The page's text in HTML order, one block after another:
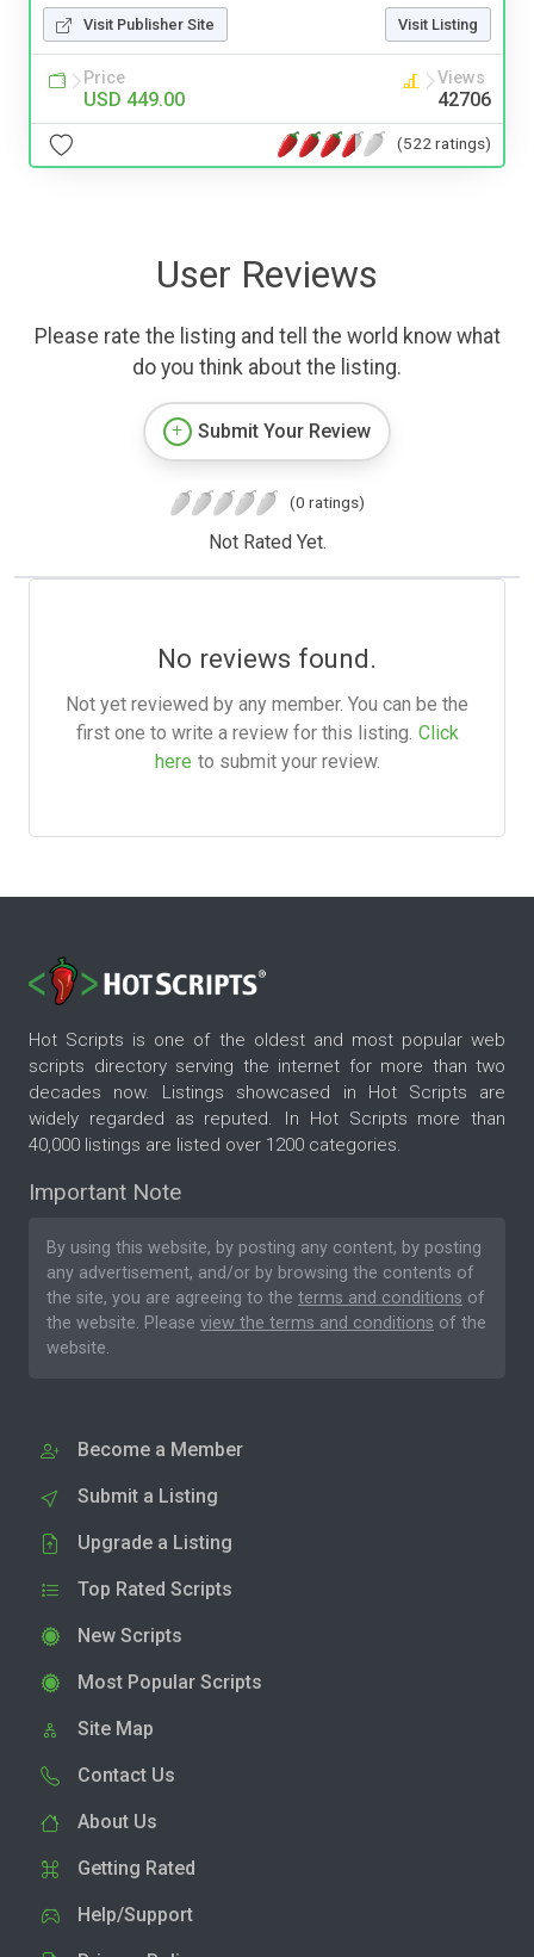
Visit Publisher Site Visit Listing
Price
USD 449.00
Views
42706
(522 ratings)
User Reviews
Please rate the listing and tell the world know what
do you think about the listing.
Submit Your Review
(0 ratings)
Not Rated Yet.
No reviews found.
Not yet reviewed by any member. You can be the
first one to write a review for this listing. Click
here to submit your review.
Hot Scripts is one of the oldest and most popular web
scripts directory serving the internet for more than two
decades now. Listings showcased in Hot Scripts are
widely regarded as reputed. In Hot Scripts more than
40,000 listings are listed over 1200 categories.
Important Note
By using this website, by posting any content, by posting
any advertisement, and/or by browsing the contents of
the site, you are agreeing to the terms and conditions of
the website. Please view the terms and conditions of the
website.
Become a Member
Submit a Listing
Upgrade a Listing
Top Rated Scripts
New Scripts
Most Popular Scripts
Site Map
Contact Us
About Us
Getting Rated
Help/Support